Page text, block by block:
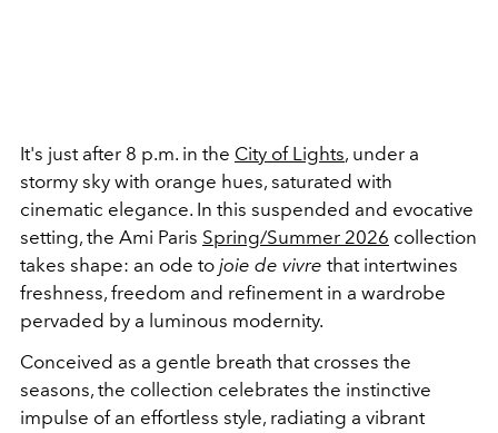
It's just after 8 p.m. in the City of Lights, under a
stormy sky with orange hues, saturated with
cinematic elegance. In this suspended and evocative
setting, the Ami Paris Spring/Summer 2026 collection
takes shape: an ode to joie de vivre that intertwines
freshness, freedom and refinement in a wardrobe
pervaded by a luminous modernity.
Conceived as a gentle breath that crosses the
seasons, the collection celebrates the instinctive
impulse of an effortless style, radiating a vibrant